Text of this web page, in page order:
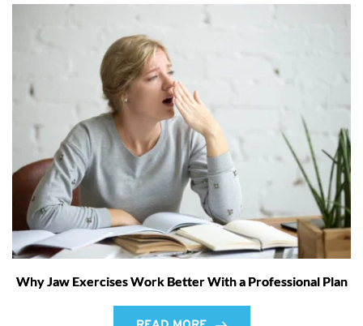
Why Jaw Exercises Work Better With a Professional Plan